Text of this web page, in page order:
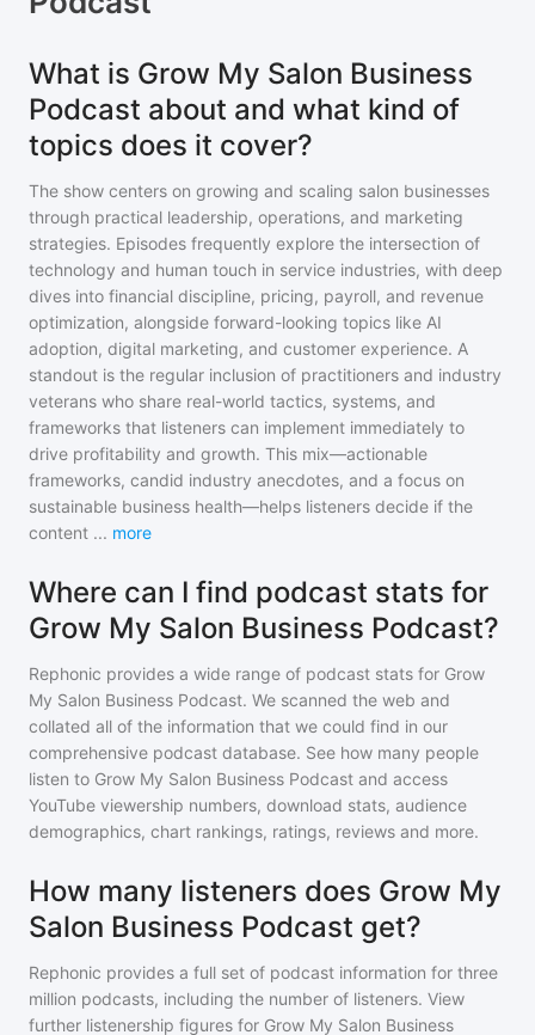
What is Grow My Salon Business
Podcast about and what kind of
topics does it cover?
The show centers on growing and scaling salon businesses
through practical leadership, operations, and marketing
strategies. Episodes frequently explore the intersection of
technology and human touch in service industries, with deep
dives into financial discipline, pricing, payroll, and revenue
optimization, alongside forward-looking topics like AI
adoption, digital marketing, and customer experience. A
standout is the regular inclusion of practitioners and industry
veterans who share real-world tactics, systems, and
frameworks that listeners can implement immediately to
drive profitability and growth. This mix—actionable
frameworks, candid industry anecdotes, and a focus on
sustainable business health—helps listeners decide if the
content ... more
Where can I find podcast stats for
Grow My Salon Business Podcast?
Rephonic provides a wide range of podcast stats for Grow
My Salon Business Podcast. We scanned the web and
collated all of the information that we could find in our
comprehensive podcast database. See how many people
listen to Grow My Salon Business Podcast and access
YouTube viewership numbers, download stats, audience
demographics, chart rankings, ratings, reviews and more.
How many listeners does Grow My
Salon Business Podcast get?
Rephonic provides a full set of podcast information for three
million podcasts, including the number of listeners. View
further listenership figures for Grow My Salon Business